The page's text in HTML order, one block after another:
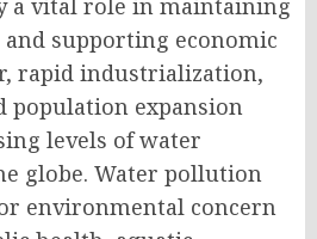
a vital role in maintaining
and supporting economic
rapid industrialization,
population expansion
levels of water
globe. Water pollution
environmental concern